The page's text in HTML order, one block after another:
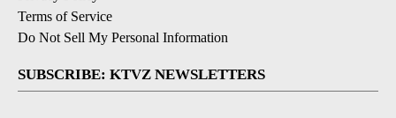
Terms of Service
Do Not Sell My Personal Information
SUBSCRIBE: KTVZ NEWSLETTERS